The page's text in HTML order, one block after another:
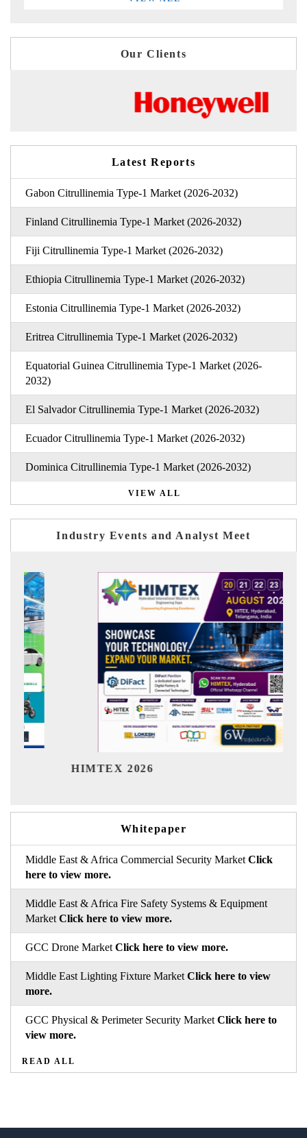
Our Clients
Latest Reports
Gabon Citrullinemia Type-1 Market (2026-2032)
Finland Citrullinemia Type-1 Market (2026-2032)
Fiji Citrullinemia Type-1 Market (2026-2032)
Ethiopia Citrullinemia Type-1 Market (2026-2032)
Estonia Citrullinemia Type-1 Market (2026-2032)
Eritrea Citrullinemia Type-1 Market (2026-2032)
Equatorial Guinea Citrullinemia Type-1 Market (2026-
2032)
El Salvador Citrullinemia Type-1 Market (2026-2032)
Ecuador Citrullinemia Type-1 Market (2026-2032)
Dominica Citrullinemia Type-1 Market (2026-2032)
VIEW ALL
Industry Events and Analyst Meet
HIMTEX 2026
Whitepaper
Middle East & Africa Commercial Security Market Click
here to view more.
Middle East & Africa Fire Safety Systems & Equipment
Market Click here to view more.
GCC Drone Market Click here to view more.
Middle East Lighting Fixture Market Click here to view
more.
GCC Physical & Perimeter Security Market Click here to
view more.
READ ALL